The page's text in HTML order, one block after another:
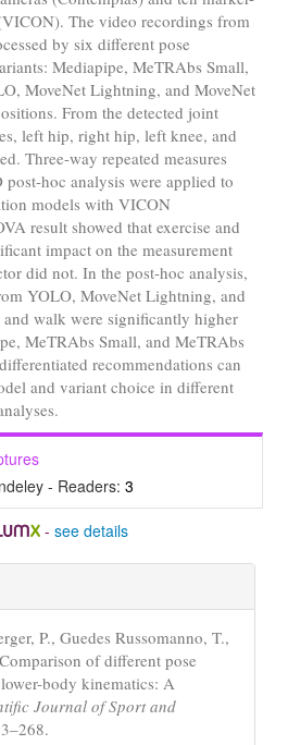
The video recordings from
by six different pose
Mediapipe, MeTRAbs Small,
MoveNet Lightning, and MoveNet
From the detected joint
left hip, right hip, left knee, and
Three-way repeated measures
hoc analysis were applied to
models with VICON
result showed that exercise and
impact on the measurement
did not. In the post-hoc analysis,
YOLO, MoveNet Lightning, and
walk were significantly higher
MeTRAbs Small, and MeTRAbs
recommendations can
and variant choice in different
- Readers: 3
- see details
P., Guedes Russomanno, T.,
of different pose
body kinematics: A
Journal of Sport and